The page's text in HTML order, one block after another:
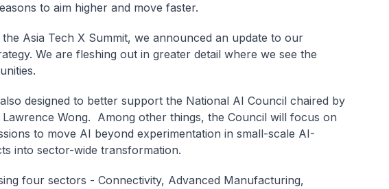
to aim higher and move faster.
Asia Tech X Summit, we announced an update to our
We are fleshing out in greater detail where we see the
designed to better support the National AI Council chaired by
Lawrence Wong. Among other things, the Council will focus on
to move AI beyond experimentation in small-scale AI-
into sector-wide transformation.
four sectors - Connectivity, Advanced Manufacturing,